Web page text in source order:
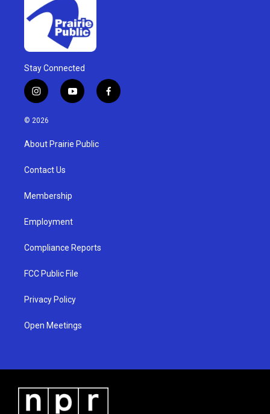
Stay Connected
i
n
s
a
g
a
y
o
u
b
f
a
© 2026
About Prairie Public
Contact Us
Membership
Employment
Compliance Reports
FCC Public File
Privacy Policy
Open Meetings